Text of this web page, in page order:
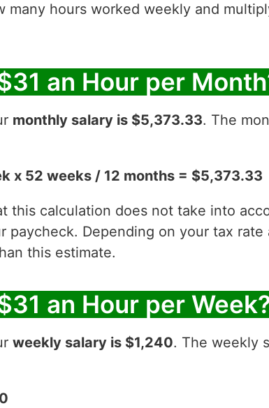
many hours worked weekly and
an Hour per
monthly salary is $5,373.33. The
x 52 weeks / 12 months = $5,373.33
this calculation does not take into
paycheck. Depending on your tax
this estimate.
an Hour per
weekly salary is $1,240. The weekly